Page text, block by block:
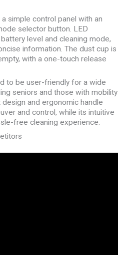
simple control panel with an
selector button. LED
level and cleaning mode,
information. The dust cup is
with a one-touch release
to be user-friendly for a wide
seniors and those with mobility
and ergonomic handle
and control, while its intuitive
free cleaning experience.